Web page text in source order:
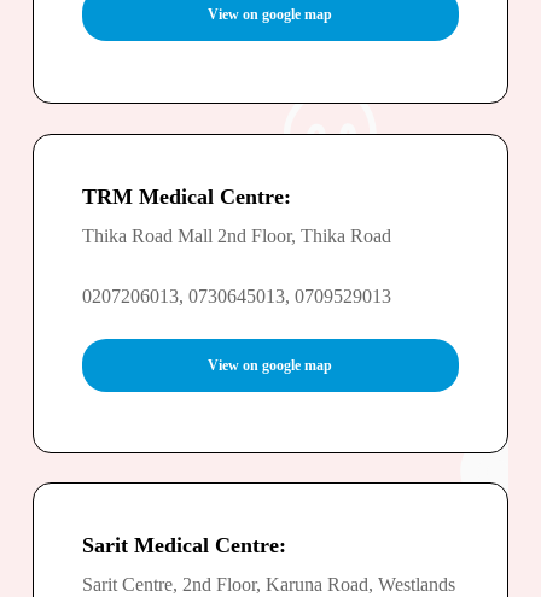
View on google map
TRM Medical Centre:
Thika Road Mall 2nd Floor, Thika Road
0207206013, 0730645013, 0709529013
View on google map
Sarit Medical Centre:
Sarit Centre, 2nd Floor, Karuna Road, Westlands